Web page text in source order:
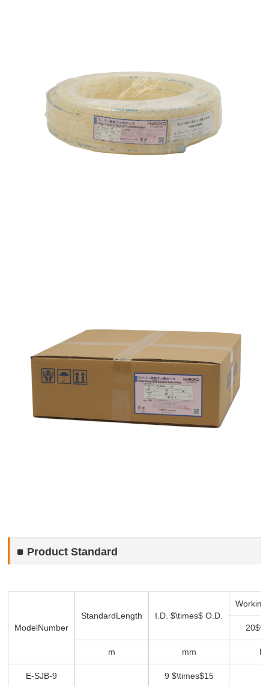
Product Standard
ModelNumber
StandardLength I.D. $\times$ O.D.
Working
m mm
E-SJB-9 9 $\times$15